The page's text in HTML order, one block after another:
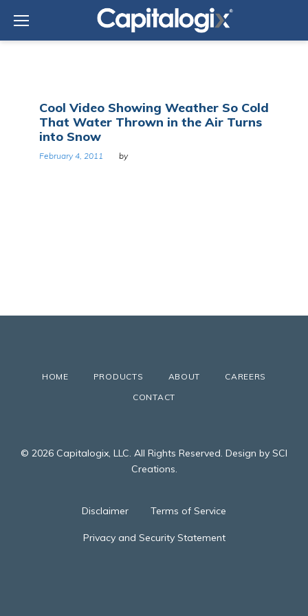
content
Day:
February
4,
2011
Cool Video Showing Weather So Cold
That Water Thrown in the Air Turns
into Snow
February 4, 2011 by
HOME PRODUCTS ABOUT
CAREERS
CONTACT
© 2026 Capitalogix, LLC. All Rights Reserved. Design by SCI
Creations.
Disclaimer Terms of Service
Privacy and Security Statement